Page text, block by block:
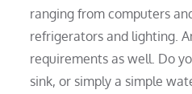
ranging from computers
refrigerators and lighting.
requirements as well. Do
sink, or simply a simple